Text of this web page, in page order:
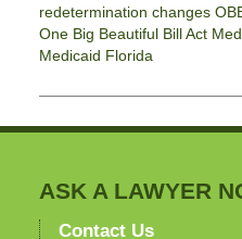
redetermination changes
One Big Beautiful Bill Act
Medicaid Florida
September
pm
ASK A LAWYER
Contact Us